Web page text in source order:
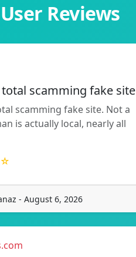
Reviews
scamming fake site
scamming fake site. Not a
is actually local, nearly all
- August 6, 2026